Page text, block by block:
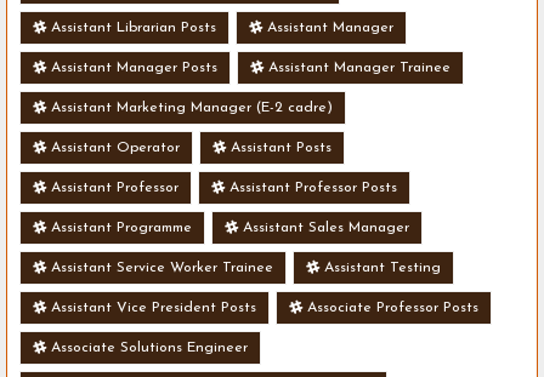
Assistant Librarian Posts Assistant Manager
Assistant Manager Posts Assistant Manager Trainee
Assistant Marketing Manager (E-2 cadre)
Assistant Operator Assistant Posts
Assistant Professor Assistant Professor Posts
Assistant Programme Assistant Sales Manager
Assistant Service Worker Trainee Assistant Testing
Assistant Vice President Posts Associate Professor Posts
Associate Solutions Engineer